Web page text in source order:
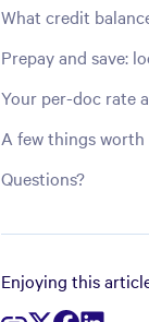
What credit
Prepay and save:
Your per-doc rate
A few things
Questions?
Enjoying this